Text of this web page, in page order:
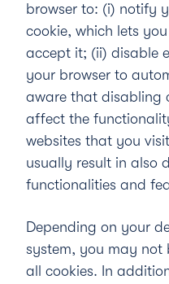
browser to: (i) notify
cookie, which lets
accept it; (ii) disable
your browser to
aware that disabling
affect the
websites that you
usually result in also
functionalities and
Depending on your
system, you may not
all cookies. In